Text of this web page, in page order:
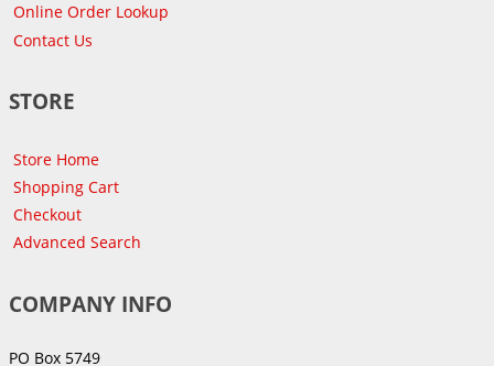
Online Order Lookup
Contact Us
STORE
Store Home
Shopping Cart
Checkout
Advanced Search
COMPANY INFO
PO Box 5749